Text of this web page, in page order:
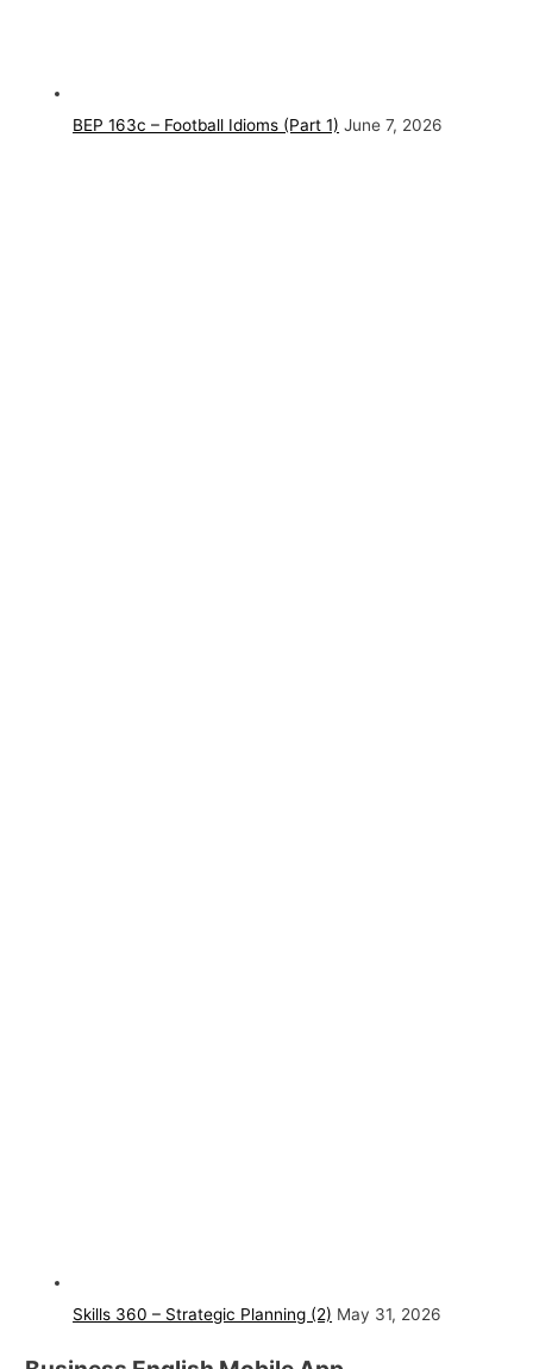
BEP 163c – Football Idioms (Part 1) June 7, 2026
Skills 360 – Strategic Planning (2) May 31, 2026